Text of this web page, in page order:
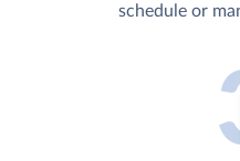
schedule or